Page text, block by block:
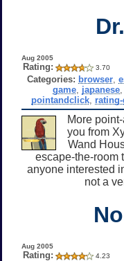
Aug 2005
Rating: 3.70
Categories: browser ,
game japanese
pointandclick, rating-
More
you from
Wand
escape-the-room
anyone interested
not a
Aug 2005
Rating: 4.23